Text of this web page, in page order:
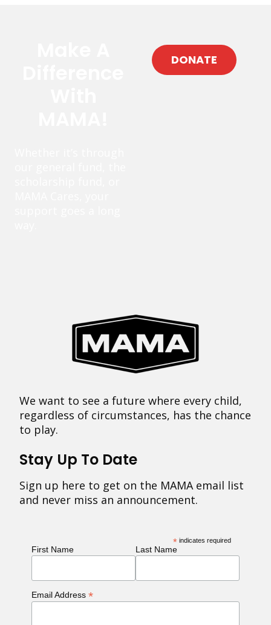
DONATE
We want to see a future where every child,
regardless of circumstances, has the chance
to play.
Stay Up To Date
Sign up here to get on the MAMA email list
and never miss an announcement.
* indicates required
First Name Last Name
Email Address *